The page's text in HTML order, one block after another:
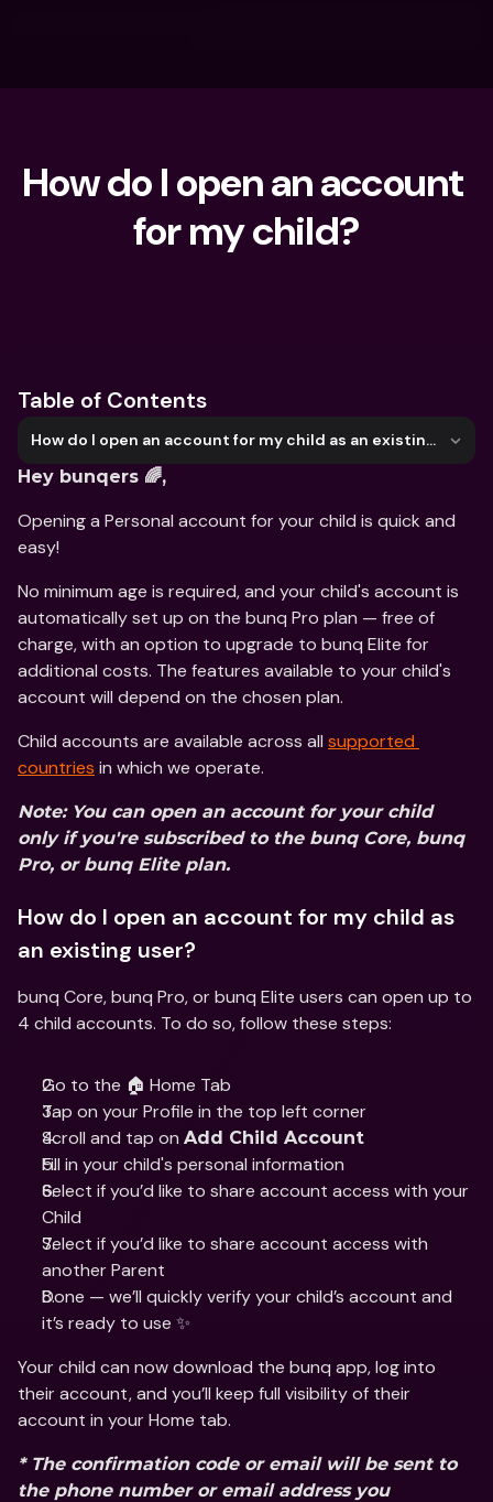
How do I open an account
for my child?
Table of Contents
How do I open an account for my child as an existing user?
Hey bunqers 🌈,
Opening a Personal account for your child is quick and
easy!
No minimum age is required, and your child's account is
automatically set up on the bunq Pro plan — free of
charge, with an option to upgrade to bunq Elite for
additional costs. The features available to your child's
account will depend on the chosen plan.
Child accounts are available across all supported
countries in which we operate.
Note: You can open an account for your child
only if you're subscribed to the bunq Core, bunq
Pro, or bunq Elite plan.
How do I open an account for my child as
an existing user?
bunq Core, bunq Pro, or bunq Elite users can open up to
4 child accounts. To do so, follow these steps:
Go to the 🏠 Home Tab
Tap on your Profile in the top left corner
Scroll and tap on Add Child Account
Fill in your child's personal information
Select if you’d like to share account access with your
Child
Select if you’d like to share account access with
another Parent
Done — we’ll quickly verify your child’s account and
it’s ready to use ✨
Your child can now download the bunq app, log into
their account, and you’ll keep full visibility of their
account in your Home tab.
* The confirmation code or email will be sent to
the phone number or email address you